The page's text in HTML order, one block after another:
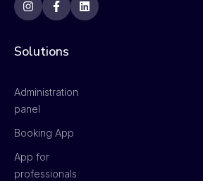
Solutions
Administration
panel
Booking App
App for
professionals